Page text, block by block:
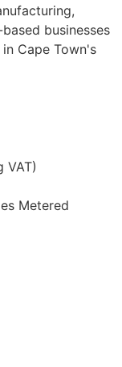
businesses
Cape Town's
VAT)
Metered